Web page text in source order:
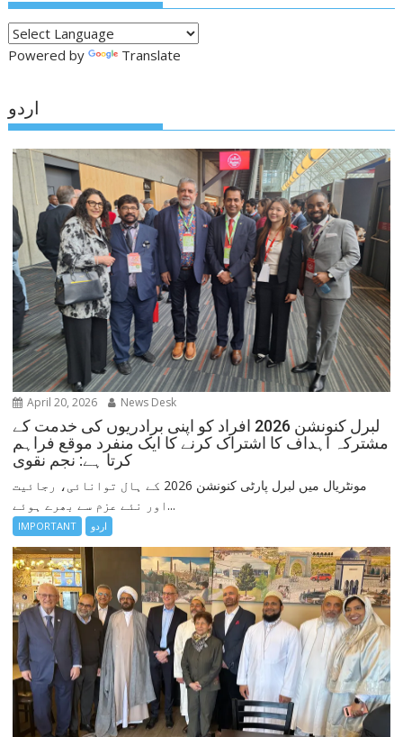
Powered by Translate
اردو
April 20, 2026 News Desk
لبرل کنونشن 2026 افراد کو اپنی برادریوں کی خدمت کے
مشترکہ اہداف کا اشتراک کرنے کا ایک منفرد موقع فراہم
کرتا ہے: نجم نقوی
مونٹریال میں لبرل پارٹی کنونشن 2026 کے ہال توانائی، رجائیت
اور نئے عزم سے بھرے ہوئے...
IMPORTANT اردو